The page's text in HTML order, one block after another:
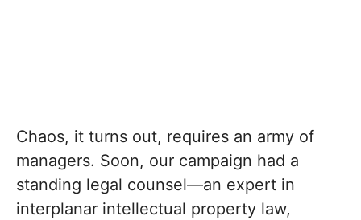
Chaos, it turns out, requires an army of
managers. Soon, our campaign had a
standing legal counsel—an expert in
interplanar intellectual property law,